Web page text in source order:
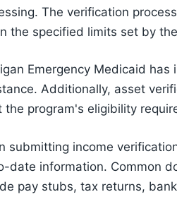
The verification
the specified limits set by
Emergency Medicaid
Additionally, asset
the program's eligibility
submitting income
date information. Common
pay stubs, tax returns,